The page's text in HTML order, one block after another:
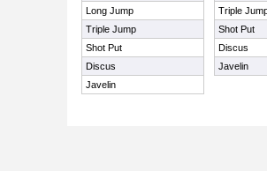
Long Jump
Triple Jump
Shot Put
Discus
Javelin
Triple
Shot Put
Discus
Javelin